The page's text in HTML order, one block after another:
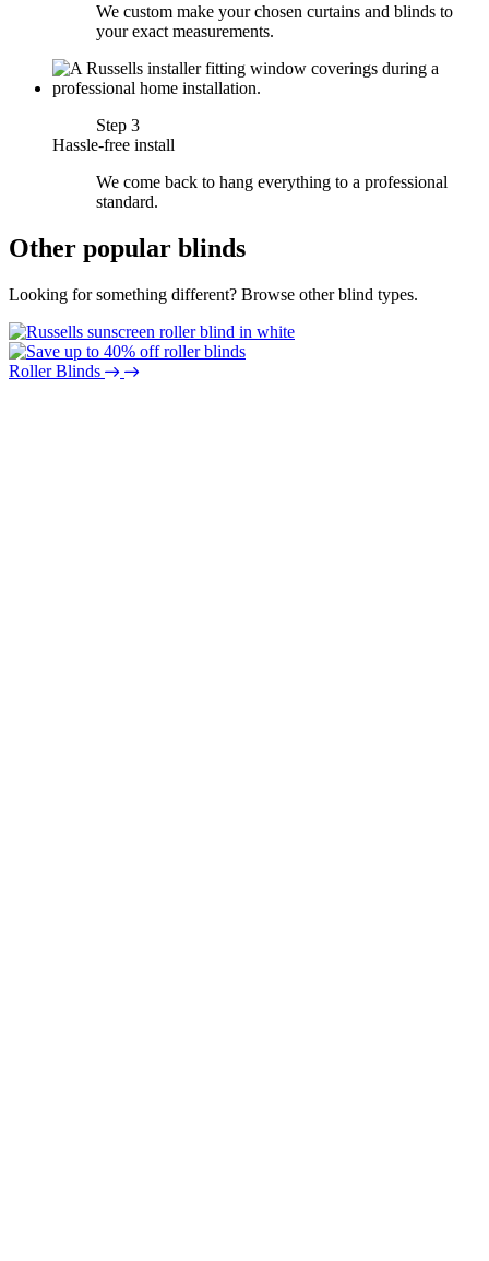
We custom make your chosen curtains and blinds to
your exact measurements.
Step 3
Hassle-free install
We come back to hang everything to a professional
standard.
Other popular blinds
Looking for something different? Browse other blind types.
Roller Blinds